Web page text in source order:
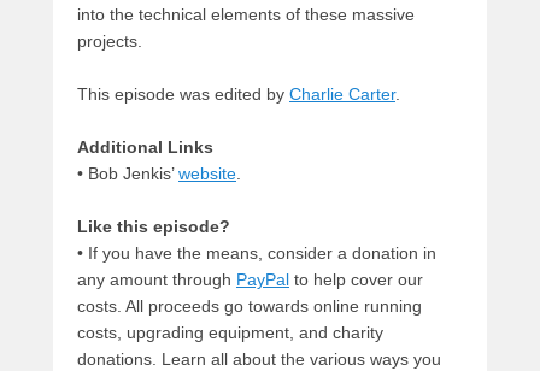
into the technical elements of these massive
projects.
This episode was edited by Charlie Carter.
Additional Links
• Bob Jenkis’website.
Like this episode?
• If you have the means, consider a donation in
any amount through PayPal to help cover our
costs. All proceeds go towards online running
costs, upgrading equipment, and charity
donations. Learn all about the various ways you